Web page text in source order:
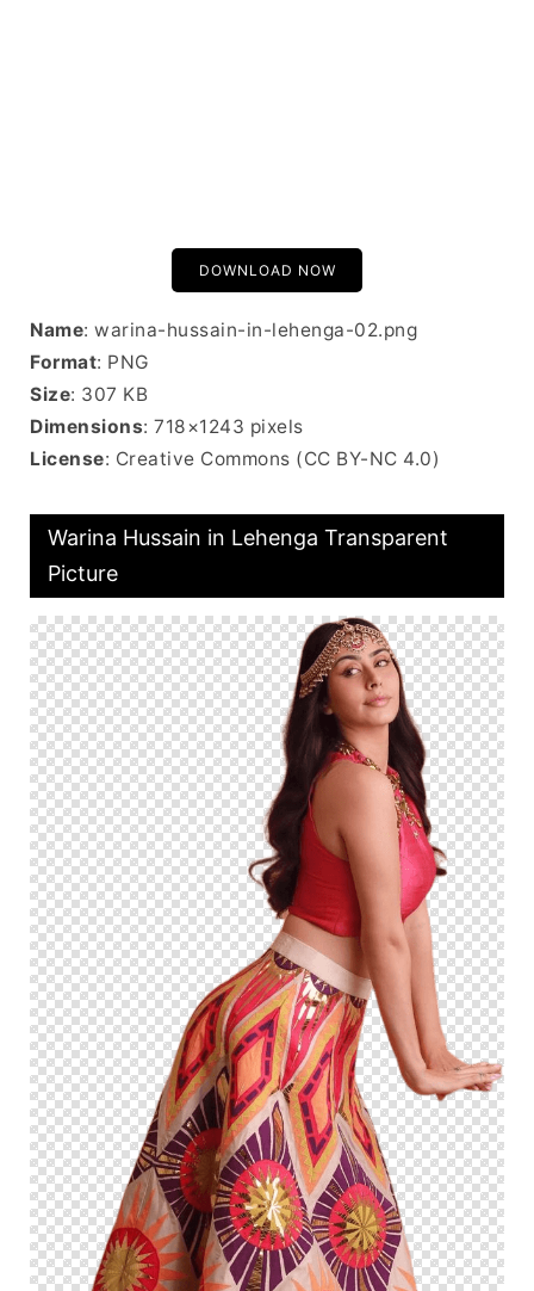
DOWNLOAD NOW
Name: warina-hussain-in-lehenga-02.png
Format: PNG
Size: 307 KB
Dimensions: 718×1243 pixels
License: Creative Commons (CC BY-NC 4.0)
Warina Hussain in Lehenga Transparent
Picture